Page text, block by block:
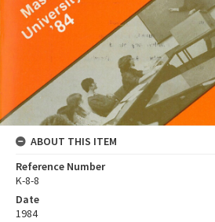
ABOUT THIS ITEM
Reference Number
K-8-8
Date
1984